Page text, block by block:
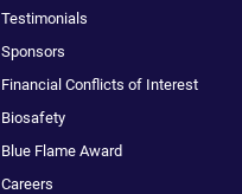
Testimonials
Sponsors
Financial Conflicts of Interest
Biosafety
Blue Flame Award
Careers